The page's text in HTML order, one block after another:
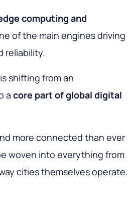
computing and
of the main engines driving
reliability.
shifting from an
a core part of global digital
more connected than ever
woven into everything from
cities themselves operate.